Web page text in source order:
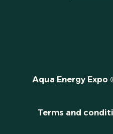
Aqua Energy
Terms and